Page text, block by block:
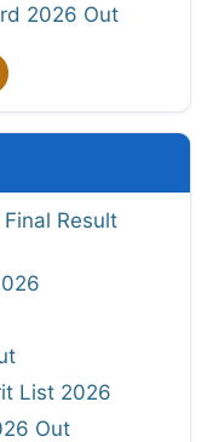
2026 Out
Result
List 2026
Out